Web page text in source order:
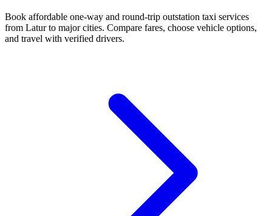
Book affordable one-way and round-trip outstation taxi services
from Latur to major cities. Compare fares, choose vehicle options,
and travel with verified drivers.